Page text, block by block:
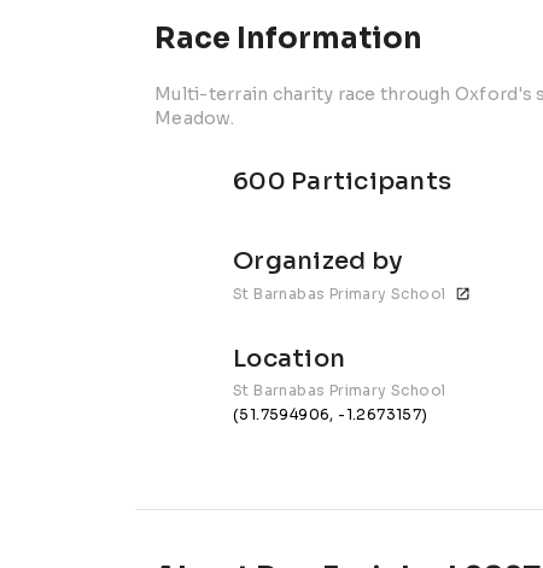
Race Information
Multi-terrain charity race through Oxford's
Meadow.
600 Participants
Organized by
St Barnabas Primary School
Location
St Barnabas Primary School
(51.7594906, -1.2673157)